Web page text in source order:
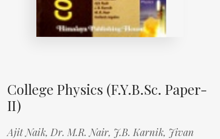
College Physics (F.Y.B.Sc. Paper-
II)
Ajit Naik, Dr. M.R. Nair, J.B. Karnik, Jivan